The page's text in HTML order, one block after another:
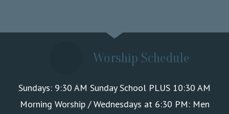
Worship Schedule
Sundays: 9:30 AM Sunday School PLUS 10:30 AM
Morning Worship / Wednesdays at 6:30 PM: Men